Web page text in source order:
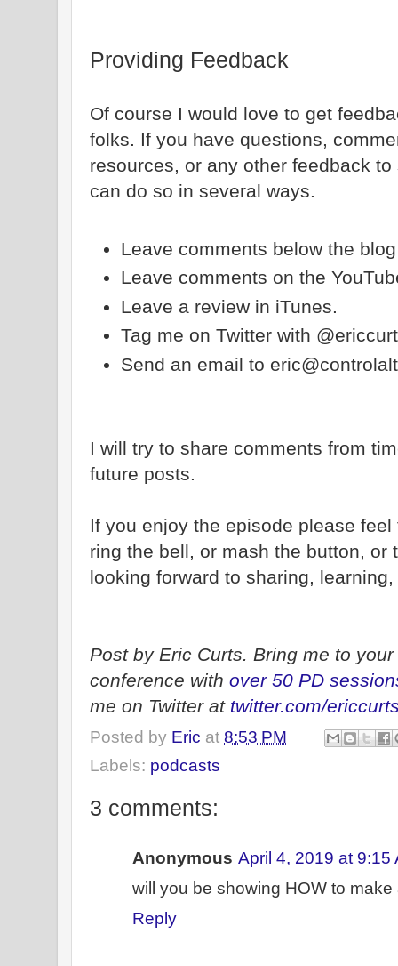
Providing Feedback
Of course I would love to get
folks. If you have questions,
resources, or any other feedback to
can do so in several ways.
Leave comments below the
Leave comments on the
Leave a review in iTunes.
Tag me on Twitter with
Send an email to
I will try to share comments from
future posts.
If you enjoy the episode please
ring the bell, or mash the button, or
looking forward to sharing,
Post by Eric Curts. Bring me to
conference with over 50 PD
me on Twitter at twitter.com/
Posted by Eric at 8:53 PM
Labels: podcasts
3 comments:
Anonymous April 4, 2019 at 9:15
will you be showing HOW to
Reply